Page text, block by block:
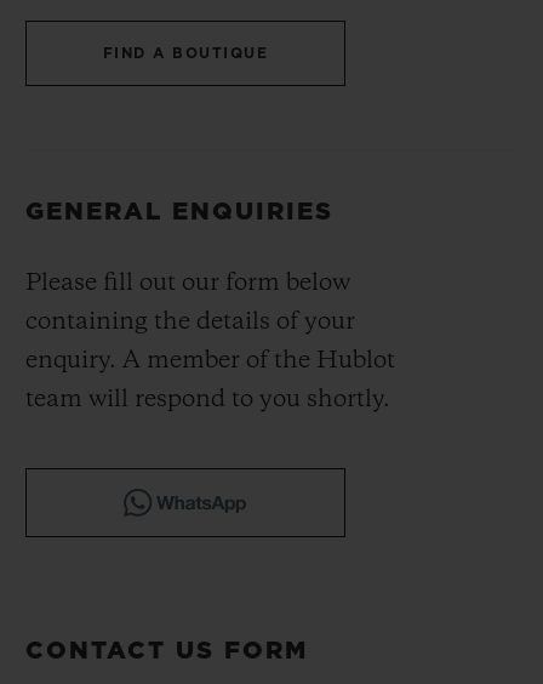
FIND A BOUTIQUE
GENERAL ENQUIRIES
Please fill out our form below
containing the details of your
enquiry. A member of the Hublot
team will respond to you shortly.
CONTACT US FORM
COLORED CERAMIC
5+5 WARRANTY
JOIN HUBLOTISTA, EXTEND WARRANTY
FREE DELIVERY & RETURNS
GIFT POUCH